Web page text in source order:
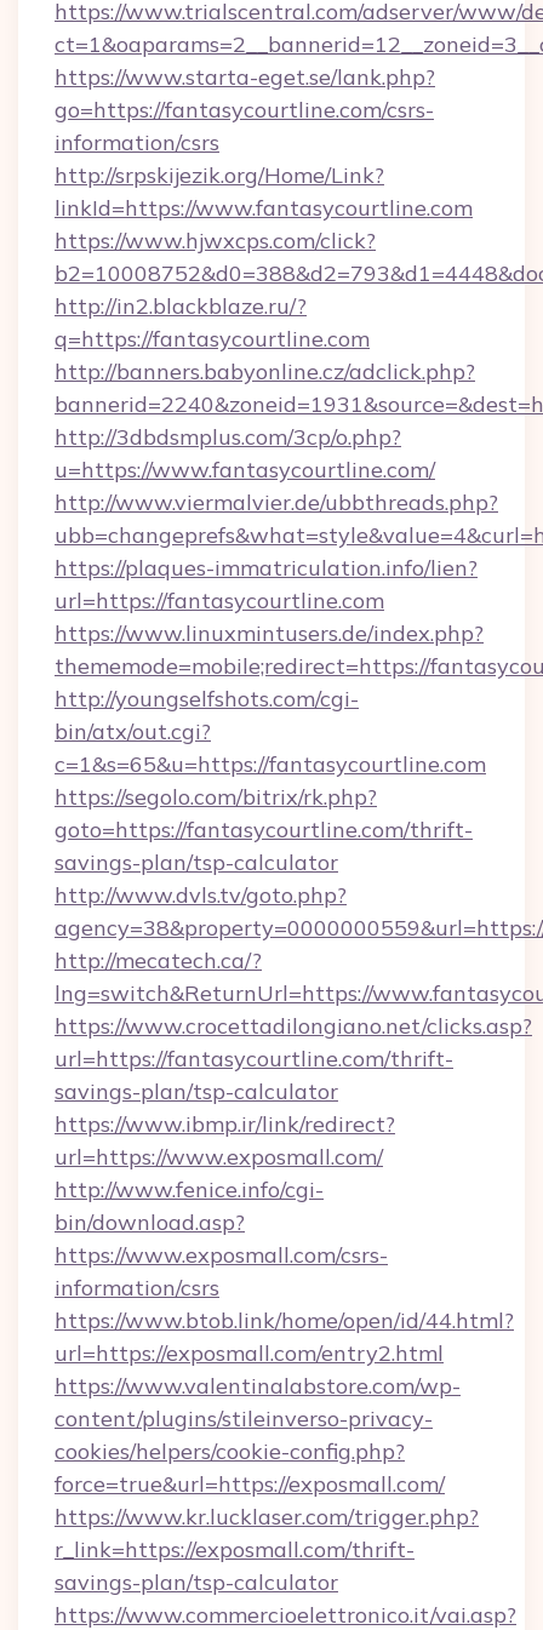
https://www.trialscentral.com/adserver/www/
https://www.starta-eget.se/lank.php?
go=https://fantasycourtline.com/csrs-
information/csrs
http://srpskijezik.org/Home/Link?
linkId=https://www.fantasycourtline.com
https://www.hjwxcps.com/click?
http://in2.blackblaze.ru/?
q=https://fantasycourtline.com
http://banners.babyonline.cz/adclick.php?
http://3dbdsmplus.com/3cp/o.php?
u=https://www.fantasycourtline.com/
http://www.viermalvier.de/ubbthreads.php?
https://plaques-immatriculation.info/lien?
url=https://fantasycourtline.com
https://www.linuxmintusers.de/index.php?
thememode=mobile;redirect=https://
http://youngselfshots.com/cgi-
bin/atx/out.cgi?
c=1&s=65&u=https://fantasycourtline.com
https://segolo.com/bitrix/rk.php?
goto=https://fantasycourtline.com/thrift-
savings-plan/tsp-calculator
http://www.dvls.tv/goto.php?
http://mecatech.ca/?
lng=switch&ReturnUrl=https://
https://www.crocettadilongiano.net/clicks.asp?
url=https://fantasycourtline.com/thrift-
savings-plan/tsp-calculator
https://www.ibmp.ir/link/redirect?
url=https://www.exposmall.com/
http://www.fenice.info/cgi-
bin/download.asp?
https://www.exposmall.com/csrs-
information/csrs
https://www.btob.link/home/open/id/44.html?
url=https://exposmall.com/entry2.html
https://www.valentinalabstore.com/wp-
content/plugins/stileinverso-privacy-
cookies/helpers/cookie-config.php?
force=true&url=https://exposmall.com/
https://www.kr.lucklaser.com/trigger.php?
r_link=https://exposmall.com/thrift-
savings-plan/tsp-calculator
https://www.commercioelettronico.it/vai.asp?